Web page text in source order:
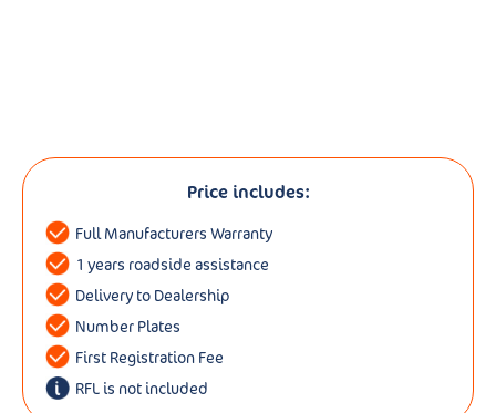
Price includes:
Full Manufacturers Warranty
1 years roadside assistance
Delivery to Dealership
Number Plates
First Registration Fee
RFL is not included